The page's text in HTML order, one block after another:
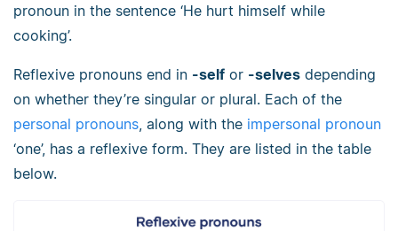
pronoun in the sentence ‘He hurt himself while
cooking’.
Reflexive pronouns end in -self or -selves depending
on whether they’re singular or plural. Each of the
personal pronouns , along with the impersonal pronoun
‘one’, has a reflexive form. They are listed in the table
below.